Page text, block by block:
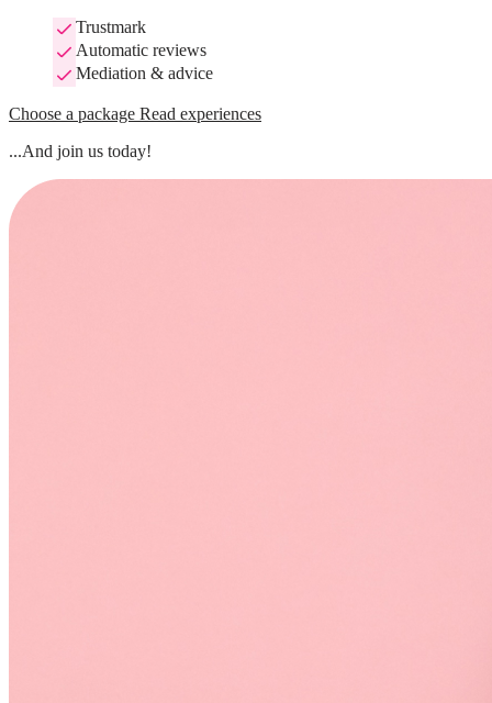
Trustmark
Automatic reviews
Mediation & advice
Choose a package Read experiences
...And join us today!